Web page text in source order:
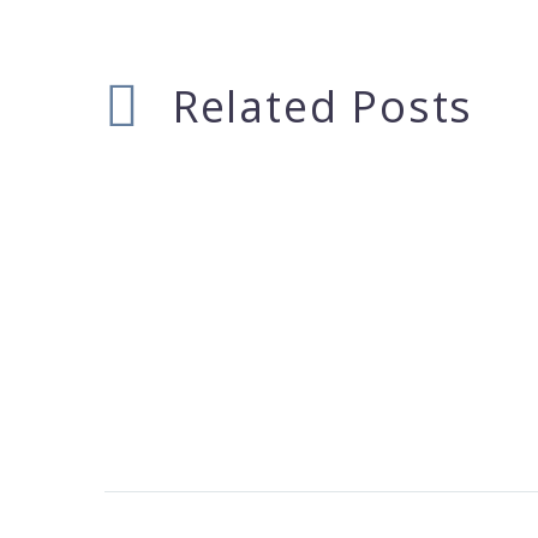
Related Posts
17 Feb 2015